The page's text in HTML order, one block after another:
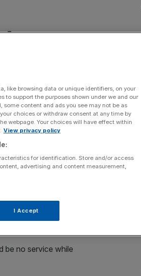
had brought the
be no service while
like browsing data or unique identifiers, on your
support the purposes shown under we and our
some content and ads you see may not be as
choices or withdraw consent at any time by
webpage. Your choices will have effect within
View privacy policy
for identification. Store and/or access
advertising and content measurement,
I Accept